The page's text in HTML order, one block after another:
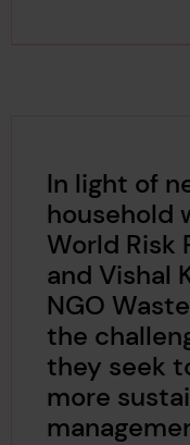
In light of
household
World Risk
and Vishal
NGO
the
they seek
more